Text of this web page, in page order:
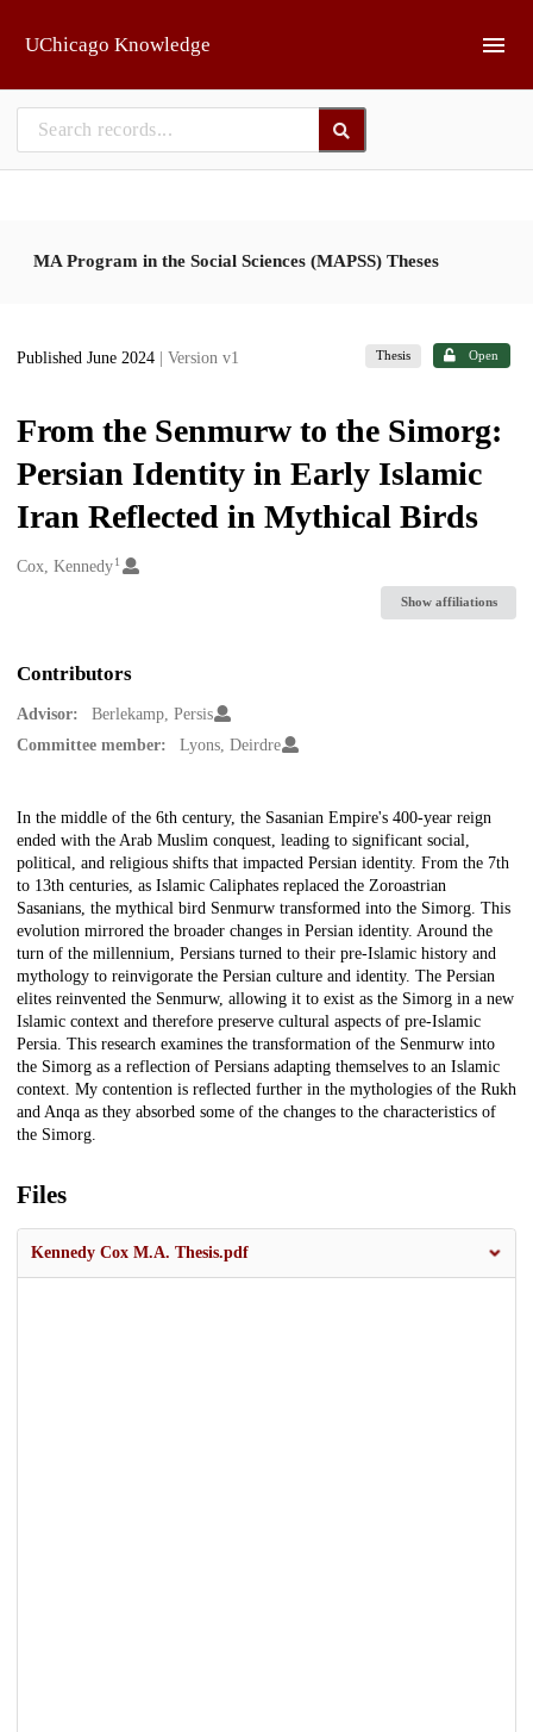
UChicago Knowledge
MA Program in the Social Sciences (MAPSS) Theses
Published June 2024 | Version v1 Thesis Open
From the Senmurw to the Simorg:
Persian Identity in Early Islamic
Iran Reflected in Mythical Birds
Creators
Cox, Kennedy1
Show affiliations
Contributors
Advisor:
Berlekamp, Persis
Committee member:
Lyons, Deirdre
Description
In the middle of the 6th century, the Sasanian Empire's 400-year reign
ended with the Arab Muslim conquest, leading to significant social,
political, and religious shifts that impacted Persian identity. From the 7th
to 13th centuries, as Islamic Caliphates replaced the Zoroastrian
Sasanians, the mythical bird Senmurw transformed into the Simorg. This
evolution mirrored the broader changes in Persian identity. Around the
turn of the millennium, Persians turned to their pre-Islamic history and
mythology to reinvigorate the Persian culture and identity. The Persian
elites reinvented the Senmurw, allowing it to exist as the Simorg in a new
Islamic context and therefore preserve cultural aspects of pre-Islamic
Persia. This research examines the transformation of the Senmurw into
the Simorg as a reflection of Persians adapting themselves to an Islamic
context. My contention is reflected further in the mythologies of the Rukh
and Anqa as they absorbed some of the changes to the characteristics of
the Simorg.
Files
Kennedy Cox M.A. Thesis.pdf